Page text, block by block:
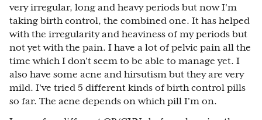
very irregular, long and heavy periods but now I'm
taking birth control, the combined one. It has helped
with the irregularity and heaviness of my periods but
not yet with the pain. I have a lot of pelvic pain all the
time which I don't seem to be able to manage yet. I
also have some acne and hirsutism but they are very
mild. I've tried 5 different kinds of birth control pills
so far. The acne depends on which pill I'm on.